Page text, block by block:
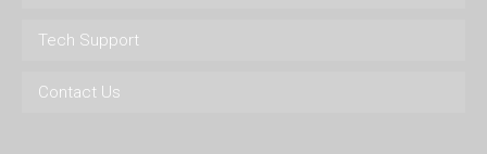
Tech Support
Contact Us